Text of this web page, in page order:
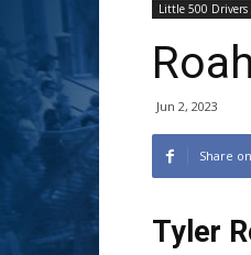
Little 500 Drivers
Jun 2, 2023
Share
Tyler